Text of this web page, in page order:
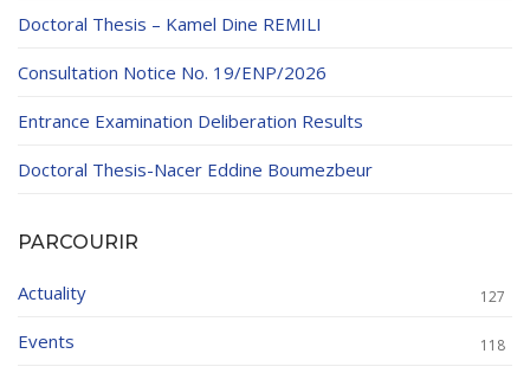
Doctoral Thesis – Kamel Dine REMILI
Consultation Notice No. 19/ENP/2026
Entrance Examination Deliberation Results
Doctoral Thesis-Nacer Eddine Boumezbeur
PARCOURIR
Actuality 127
Events 118